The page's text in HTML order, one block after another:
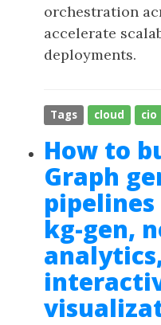
orchestration
accelerate
deployments.
Tags cloud cio
How to
Graph
kg-gen,